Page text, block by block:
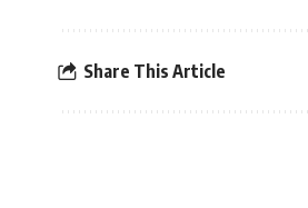
Share This Article